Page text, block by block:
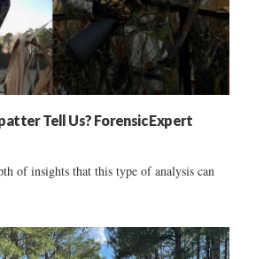
Tell Us? Forensic Expert
of insights that this type of analysis can